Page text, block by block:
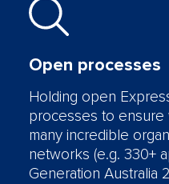
Open processes
Holding open
processes to
many incredible
networks (e.g. 330+
Generation Australia